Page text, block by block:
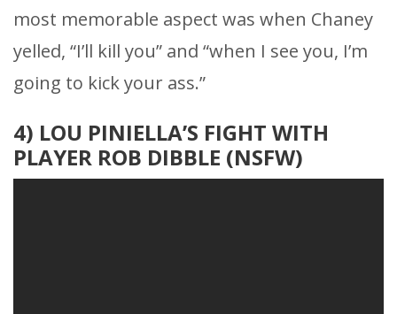
most memorable aspect was when Chaney
yelled, “I’ll kill you” and “when I see you, I’m
going to kick your ass.”
4) LOU PINIELLA’S FIGHT WITH
PLAYER ROB DIBBLE (NSFW)